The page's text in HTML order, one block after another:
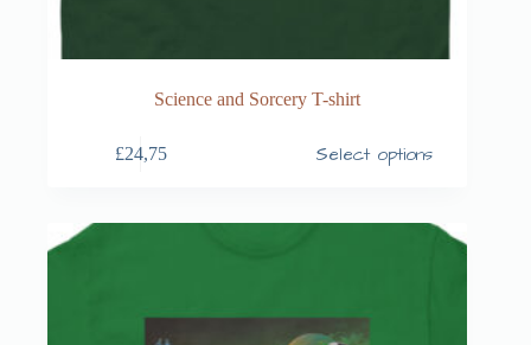
Science and Sorcery T-shirt
£24,75 Select options